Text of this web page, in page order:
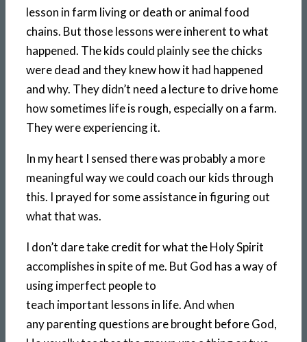
lesson in farm living or death or animal food
chains. But those lessons were inherent to what
happened. The kids could plainly see the chicks
were dead and they knew how it had happened
and why. They didn’t need a lecture to drive home
how sometimes life is rough, especially on a farm.
They were experiencing it.
In my heart I sensed there was probably a more
meaningful way we could coach our kids through
this. I prayed for some assistance in figuring out
what that was.
I don’t dare take credit for what the Holy Spirit
accomplishes in spite of me. But God has a way of
using imperfect people to
teach important lessons in life. And when
any parenting questions are brought before God,